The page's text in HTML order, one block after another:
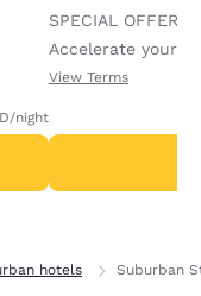
/night
SPECIAL OFFER
Accelerate your
receiving an
View Terms
hotels Suburban